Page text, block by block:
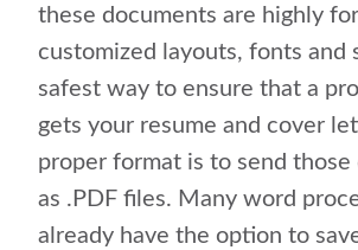
these documents are highly
customized layouts, fonts and
safest way to ensure that a
gets your resume and cover
proper format is to send those
as .PDF files. Many word
already have the option to